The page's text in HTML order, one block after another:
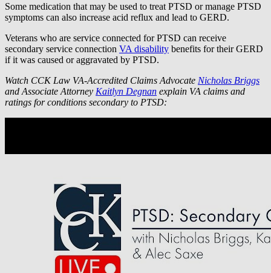
Some medication that may be used to treat PTSD or manage PTSD
symptoms can also increase acid reflux and lead to GERD.
Veterans who are service connected for PTSD can receive
secondary service connection VA disability benefits for their GERD
if it was caused or aggravated by PTSD.
Watch CCK Law VA-Accredited Claims Advocate Nicholas Briggs
and Associate Attorney Kaitlyn Degnan explain VA claims and
ratings for conditions secondary to PTSD: